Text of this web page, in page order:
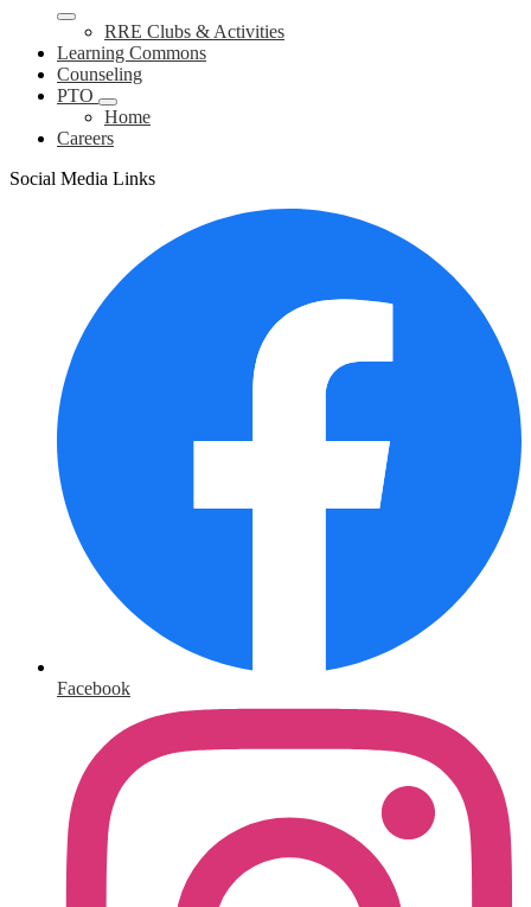
RRE Clubs & Activities
Learning Commons
Counseling
PTO
Home
Careers
Social Media Links
Facebook